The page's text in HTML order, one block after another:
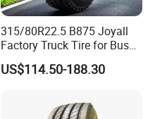
315/80R22.5 B875 Joyall
Factory Truck Tire for Bus
Trailer Position TBR
US$114.50-188.30